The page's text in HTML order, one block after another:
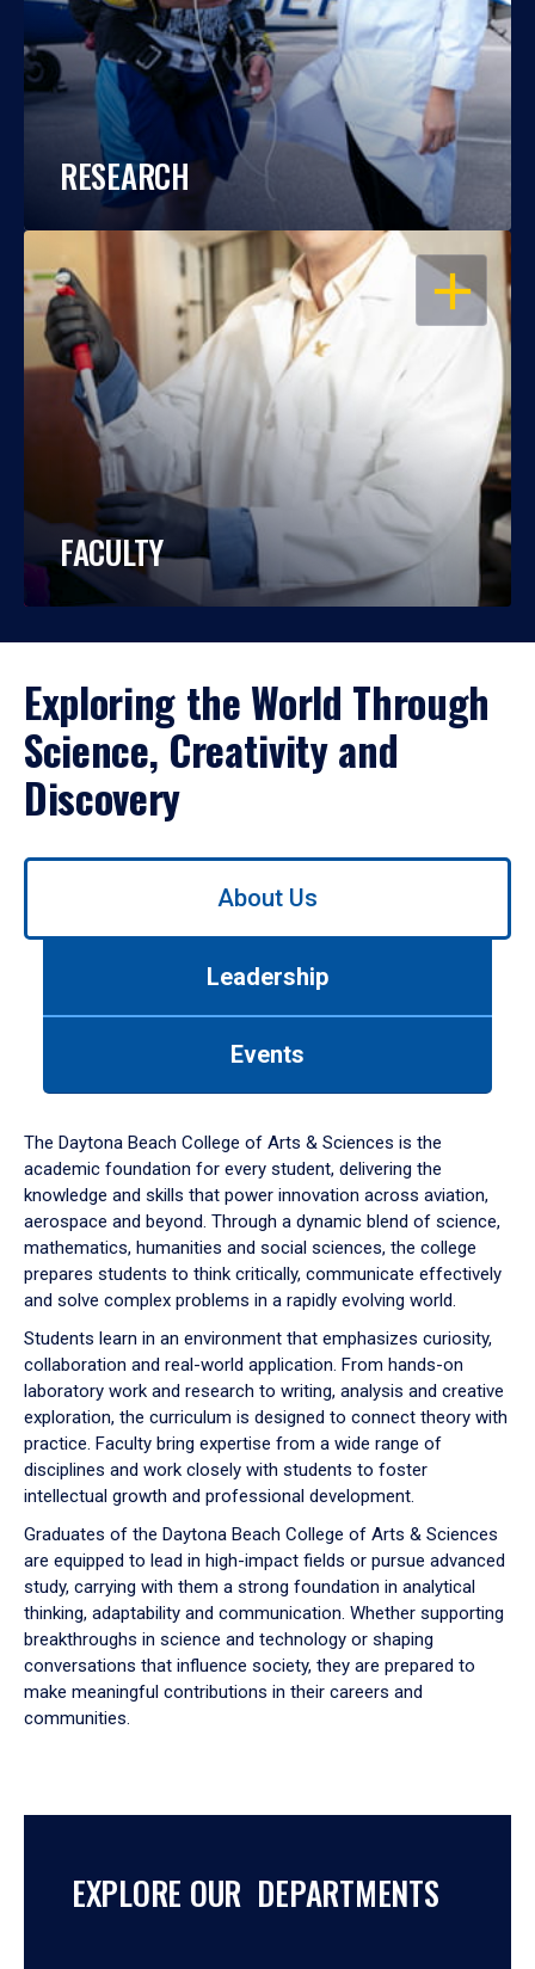
RESEARCH
OPEN
FACULTY
Exploring the World Through
Science, Creativity and
Discovery
Use
down
arrow
to
About Us
Leadership
Events
The Daytona Beach College of Arts & Sciences is the
academic foundation for every student, delivering the
knowledge and skills that power innovation across aviation,
aerospace and beyond. Through a dynamic blend of science,
mathematics, humanities and social sciences, the college
prepares students to think critically, communicate effectively
and solve complex problems in a rapidly evolving world.
Students learn in an environment that emphasizes curiosity,
collaboration and real-world application. From hands-on
laboratory work and research to writing, analysis and creative
exploration, the curriculum is designed to connect theory with
practice. Faculty bring expertise from a wide range of
disciplines and work closely with students to foster
intellectual growth and professional development.
Graduates of the Daytona Beach College of Arts & Sciences
are equipped to lead in high-impact fields or pursue advanced
study, carrying with them a strong foundation in analytical
thinking, adaptability and communication. Whether supporting
breakthroughs in science and technology or shaping
conversations that influence society, they are prepared to
make meaningful contributions in their careers and
communities.
EXPLORE OUR DEPARTMENTS